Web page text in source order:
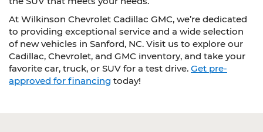
At Wilkinson Chevrolet Cadillac GMC, we’re dedicated
to providing exceptional service and a wide selection
of new vehicles in Sanford, NC. Visit us to explore our
Cadillac, Chevrolet, and GMC inventory, and take your
favorite car, truck, or SUV for a test drive. Get pre-
approved for financing today!